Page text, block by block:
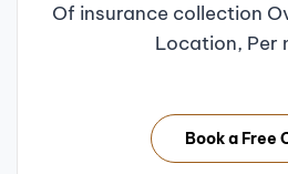
Of insurance collection
Location, Per
Book a Free